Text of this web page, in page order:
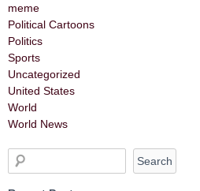
meme
Political Cartoons
Politics
Sports
Uncategorized
United States
World
World News